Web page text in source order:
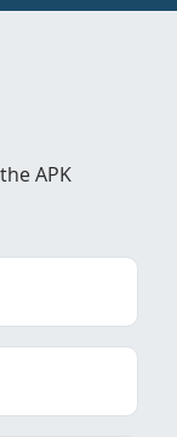
APK